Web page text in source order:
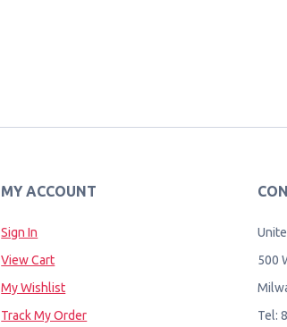
MY ACCOUNT
Sign In
View Cart
My Wishlist
Track My Order
500
Tel: